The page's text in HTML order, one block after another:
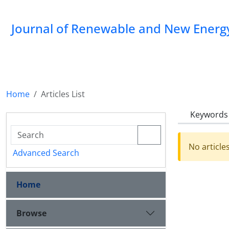
Journal of Renewable and New
Home
Articles List
No
Advanced Search
Home
Browse